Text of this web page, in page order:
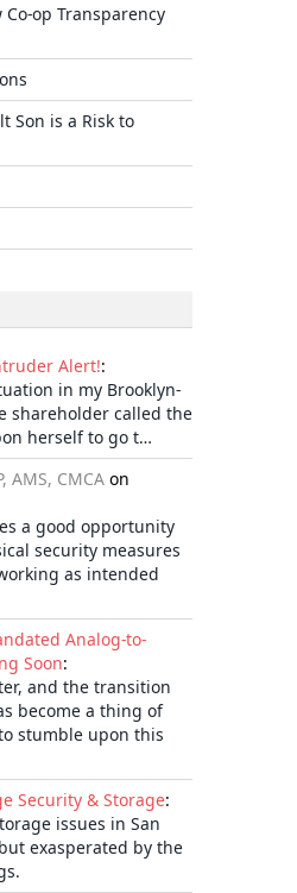
Co-op Transparency
Son is a Risk to
Alert!:
in my Brooklyn-
shareholder called the
herself to go t…
AMS, CMCA on
a good opportunity
security measures
as intended
Analog-to-
Soon:
and the transition
become a thing of
stumble upon this
Security & Storage:
issues in San
exasperated by the